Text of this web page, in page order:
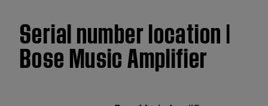
Serial number location |
Bose Music Amplifier